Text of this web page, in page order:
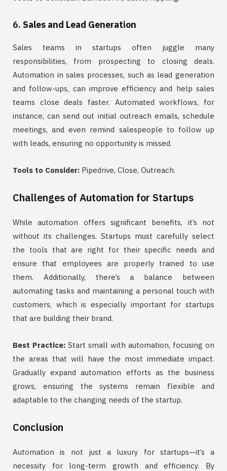
6. Sales and Lead Generation
Sales teams in startups often juggle many
responsibilities, from prospecting to closing deals.
Automation in sales processes, such as lead generation
and follow-ups, can improve efficiency and help sales
teams close deals faster. Automated workflows, for
instance, can send out initial outreach emails, schedule
meetings, and even remind salespeople to follow up
with leads, ensuring no opportunity is missed.
Tools to Consider: Pipedrive, Close, Outreach.
Challenges of Automation for Startups
While automation offers significant benefits, it’s not
without its challenges. Startups must carefully select
the tools that are right for their specific needs and
ensure that employees are properly trained to use
them. Additionally, there’s a balance between
automating tasks and maintaining a personal touch with
customers, which is especially important for startups
that are building their brand.
Best Practice: Start small with automation, focusing on
the areas that will have the most immediate impact.
Gradually expand automation efforts as the business
grows, ensuring the systems remain flexible and
adaptable to the changing needs of the startup.
Conclusion
Automation is not just a luxury for startups—it’s a
necessity for long-term growth and efficiency. By